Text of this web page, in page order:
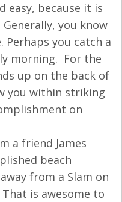
easy, because it is
you know
Perhaps you catch a
morning. For the
up on the back of
you within striking
on
a friend James
beach
from a Slam on
is awesome to